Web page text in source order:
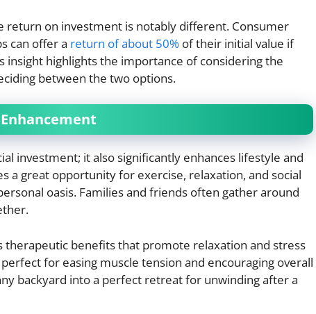
return on investment is notably different. Consumer
can offer a return of about 50% of their initial value if
insight highlights the importance of considering the
between the two options.
investment; it also significantly enhances lifestyle and
a great opportunity for exercise, relaxation, and social
oasis. Families and friends often gather around
therapeutic benefits that promote relaxation and stress
for easing muscle tension and encouraging overall
backyard into a perfect retreat for unwinding after a